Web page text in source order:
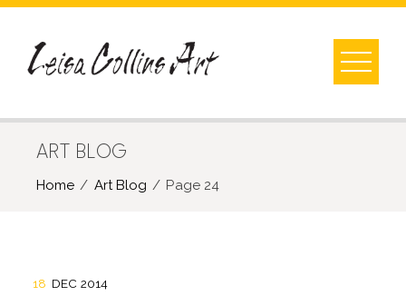
Skip
content
ART BLOG
Home Art Blog Page 24
18 DEC 2014